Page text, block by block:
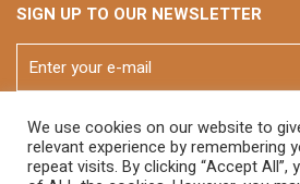
SIGN UP TO OUR NEWSLETTER
We use cookies on our website to
relevant experience by remembering
repeat visits. By clicking “Accept